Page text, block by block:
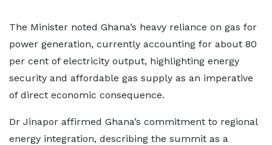
The Minister noted Ghana’s heavy reliance on gas for
power generation, currently accounting for about 80
per cent of electricity output, highlighting energy
security and affordable gas supply as an imperative
of direct economic consequence.
Dr Jinapor affirmed Ghana’s commitment to regional
energy integration, describing the summit as a